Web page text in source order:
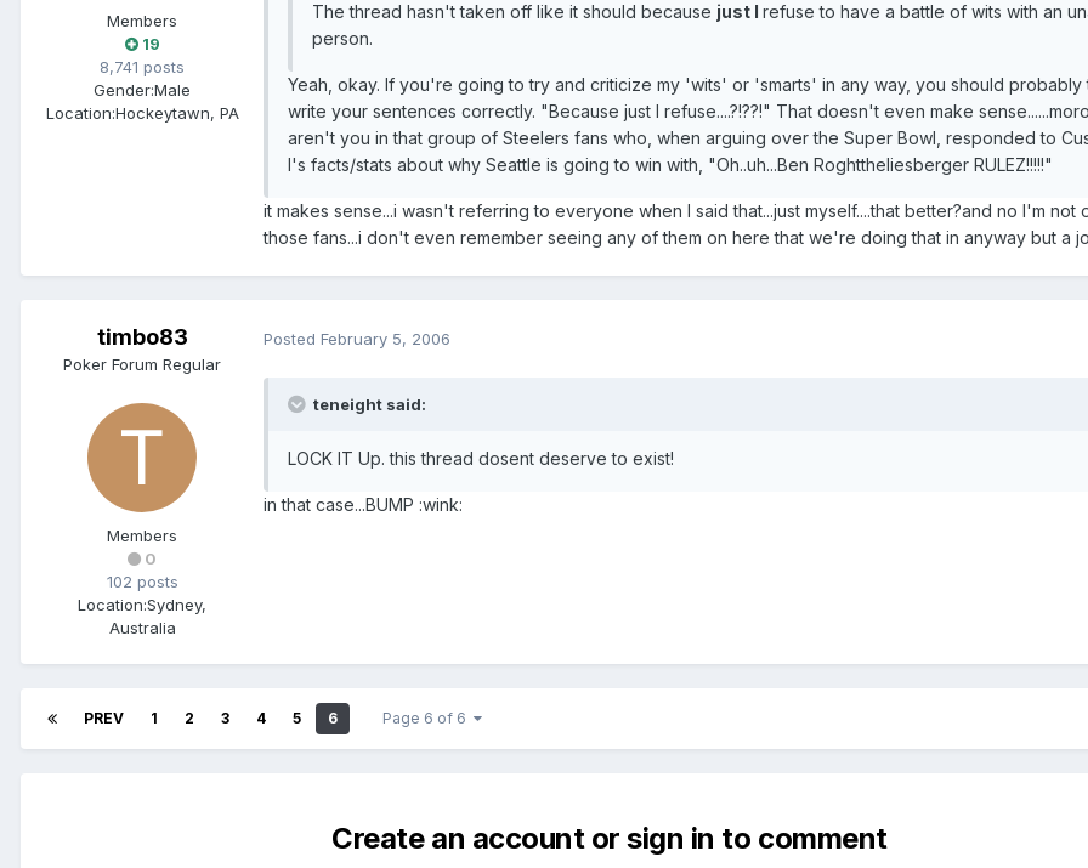
Members
19
8,741 posts
Gender:Male
Location:Hockeytawn, PA
The thread hasn't taken off like it should because just I refuse to have a battle of wits with an
person.
Yeah, okay. If you're going to try and criticize my 'wits' or 'smarts' in any way, you should probably
write your sentences correctly. "Because just I refuse....?!??!" That doesn't even make
aren't you in that group of Steelers fans who, when arguing over the Super Bowl, responded to
I's facts/stats about why Seattle is going to win with, "Oh..uh...Ben Roghttheliesberger RULEZ!!!!!"
it makes sense...i wasn't referring to everyone when I said that...just myself....that better?and no I'm not
those fans...i don't even remember seeing any of them on here that we're doing that in anyway but a
timbo83
Poker Forum Regular
Members
0
102 posts
Location:Sydney,
Australia
Posted February 5, 2006
teneight said:
LOCK IT Up. this thread dosent deserve to exist!
in that case...BUMP :wink:
PREV 1 2 3 4 5 6 Page 6 of 6
Create an account or sign in to comment